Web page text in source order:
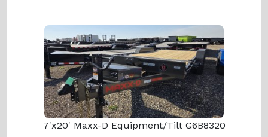
7'x20' Maxx-D Equipment/Tilt G6B8320